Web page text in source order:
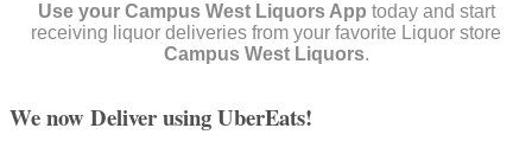
Use your Campus West Liquors App today and start
receiving liquor deliveries from your favorite Liquor store
Campus West Liquors.
We now Deliver using UberEats!